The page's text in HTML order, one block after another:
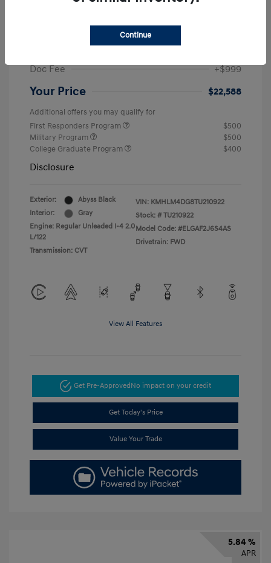
Dealer Discount
Retail Bonus Cash
Doc Fee
+$999
Your Price $22,588
Additional offers you may qualify for
First Responders Program
$500
Military Program
$500
College Graduate Program
$400
Disclosure
Exterior:
Abyss Black
Interior:
Gray
Engine: Regular Unleaded I-4 2.0
L/122
Transmission: CVT
VIN: KMHLM4DG8TU210922
Stock: # TU210922
Model Code: #ELGAF2J6S4AS
Drivetrain: FWD
View All Features
Get Pre-ApprovedNo impact on your credit
Get Today's Price
Value Your Trade
5.84 %
APR
Continue